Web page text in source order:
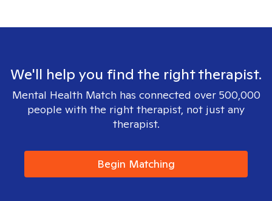
We'll help you find the right therapist.
Mental Health Match has connected over 500,000
people with the right therapist, not just any
therapist.
Begin Matching